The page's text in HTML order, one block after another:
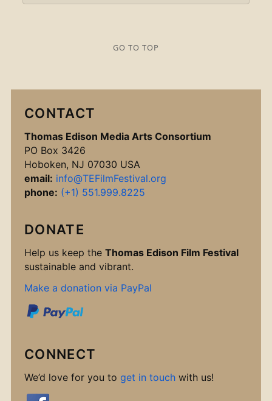
GO TO TOP
CONTACT
Thomas Edison Media Arts Consortium
PO Box 3426
Hoboken, NJ 07030 USA
email: info@TEFilmFestival.org
phone: (+1) 551.999.8225
DONATE
Help us keep the Thomas Edison Film Festival
sustainable and vibrant.
Make a donation via PayPal
CONNECT
We’d love for you to get in touch with us!